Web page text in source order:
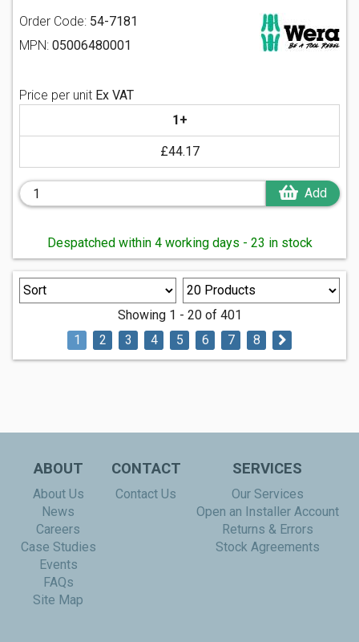
Order Code: 54-7181
MPN: 05006480001
Price per unit Ex VAT
1+
£44.17
Add
Despatched within 4 working days - 23 in stock
Showing 1 - 20 of 401
1
2 3 4 5 6 7 8
ABOUT
About Us
News
Careers
Case Studies
Events
FAQs
Site Map
CONTACT
Contact Us
SERVICES
Our Services
Open an Installer Account
Returns & Errors
Stock Agreements